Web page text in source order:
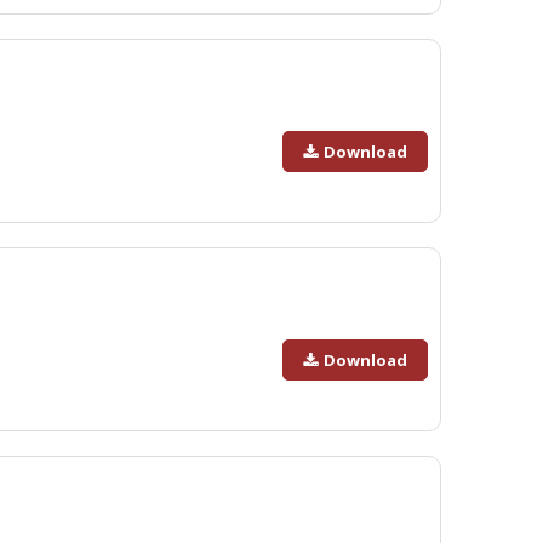
Download
Download